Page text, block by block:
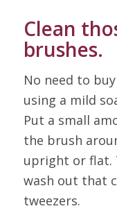
Clean
brushes.
No need to
using a mild
Put a small
the brush
upright or flat.
wash out that
tweezers.